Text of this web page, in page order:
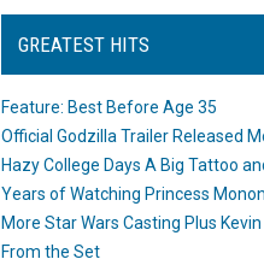
GREATEST HITS
Feature: Best Before Age 35
Official Godzilla Trailer Released
Hazy College Days A Big Tattoo
Years of Watching Princess
More Star Wars Casting Plus
From the Set